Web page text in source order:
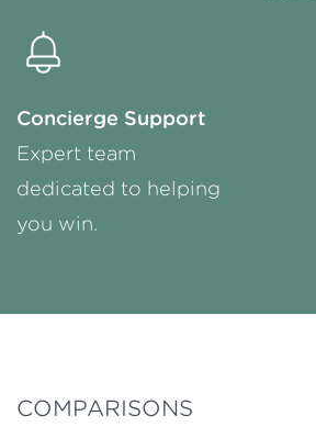
Concierge Support
Expert team
dedicated to helping
you win.
COMPARISONS